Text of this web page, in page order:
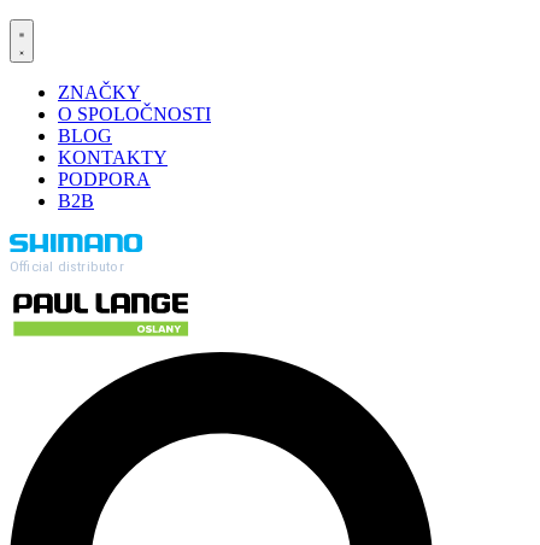
ZNAČKY
O SPOLOČNOSTI
BLOG
KONTAKTY
PODPORA
B2B
Official distributor